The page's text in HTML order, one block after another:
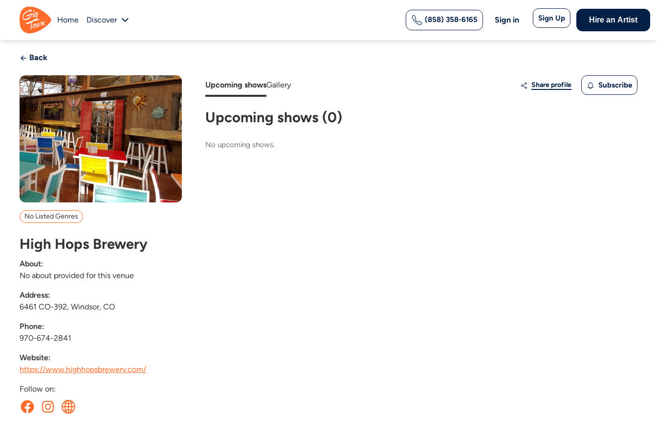
Home Discover (858) 358-6165 Sign in Sign Up Hire an Artist
Back
No Listed Genres
High Hops Brewery
About:
No about provided for this venue
Address:
6461 CO-392, Windsor, CO
Phone:
970-674-2841
Website:
https://www.highhopsbrewery.com/
Follow on:
Upcoming showsGallery Share profile Subscribe
Upcoming shows (0)
No upcoming shows.